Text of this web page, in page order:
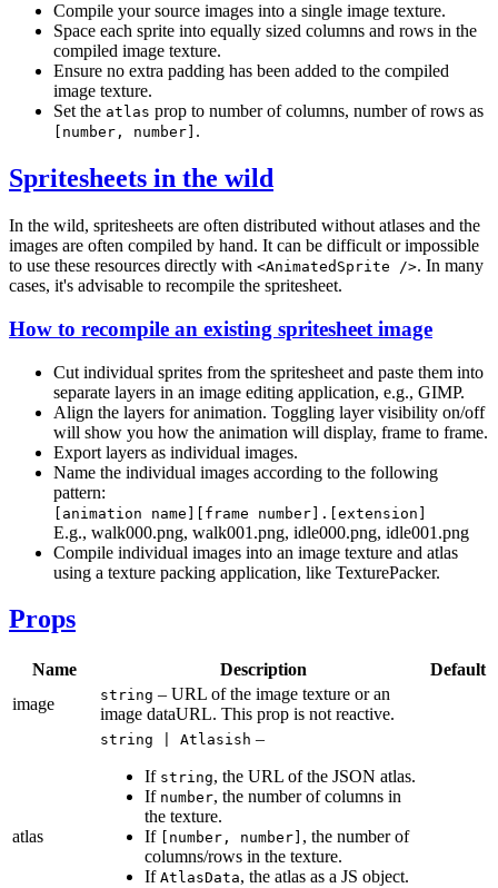
Compile your source images into a single image texture.
Space each sprite into equally sized columns and rows in the
compiled image texture.
Ensure no extra padding has been added to the compiled
image texture.
Set the atlas prop to number of columns, number of rows as
[number, number] .
Spritesheets in the wild
In the wild, spritesheets are often distributed without atlases and the
images are often compiled by hand. It can be difficult or impossible
to use these resources directly with <AnimatedSprite />. In many
cases, it's advisable to recompile the spritesheet.
How to recompile an existing spritesheet image
Cut individual sprites from the spritesheet and paste them into
separate layers in an image editing application, e.g., GIMP.
Align the layers for animation. Toggling layer visibility on/off
will show you how the animation will display, frame to frame.
Export layers as individual images.
Name the individual images according to the following
pattern:
[animation name][frame number].[extension]
E.g., walk000.png, walk001.png, idle000.png, idle001.png
Compile individual images into an image texture and atlas
using a texture packing application, like TexturePacker.
Props
Name Description
Default
image
string – URL of the image texture or an
image dataURL. This prop is not reactive.
atlas
string | Atlasish –
If string, the URL of the JSON atlas.
If number, the number of columns in
the texture.
If
[number, number] , the number of
columns/rows in the texture.
If AtlasData, the atlas as a JS object.